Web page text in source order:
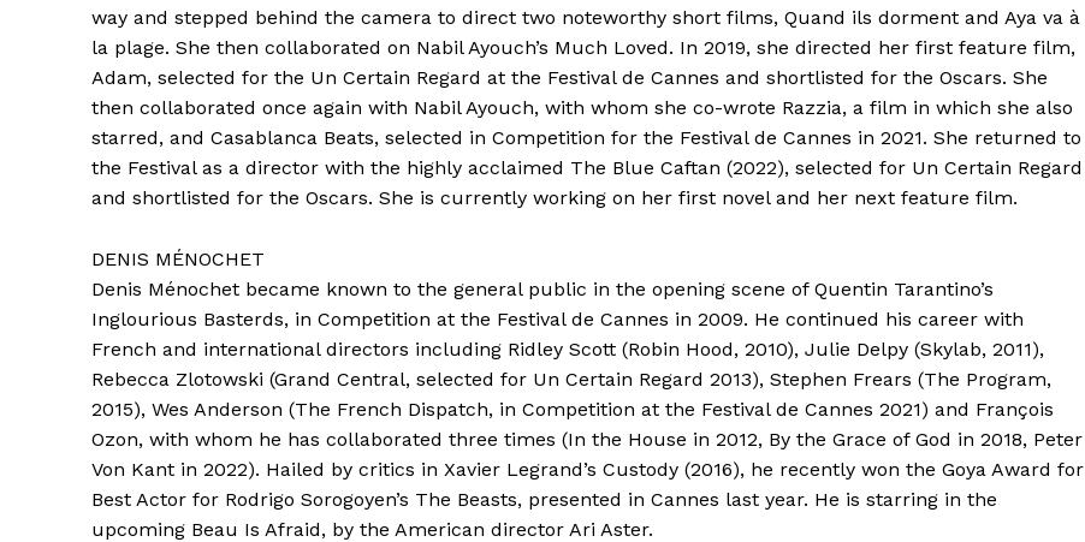
way and stepped behind the camera to direct two noteworthy short films, Quand ils dorment and Aya va à
la plage. She then collaborated on Nabil Ayouch’s Much Loved. In 2019, she directed her first feature film,
Adam, selected for the Un Certain Regard at the Festival de Cannes and shortlisted for the Oscars. She
then collaborated once again with Nabil Ayouch, with whom she co-wrote Razzia, a film in which she also
starred, and Casablanca Beats, selected in Competition for the Festival de Cannes in 2021. She returned to
the Festival as a director with the highly acclaimed The Blue Caftan (2022), selected for Un Certain Regard
and shortlisted for the Oscars. She is currently working on her first novel and her next feature film.
DENIS MÉNOCHET
Denis Ménochet became known to the general public in the opening scene of Quentin Tarantino’s
Inglourious Basterds, in Competition at the Festival de Cannes in 2009. He continued his career with
French and international directors including Ridley Scott (Robin Hood, 2010), Julie Delpy (Skylab, 2011),
Rebecca Zlotowski (Grand Central, selected for Un Certain Regard 2013), Stephen Frears (The Program,
2015), Wes Anderson (The French Dispatch, in Competition at the Festival de Cannes 2021) and François
Ozon, with whom he has collaborated three times (In the House in 2012, By the Grace of God in 2018, Peter
Von Kant in 2022). Hailed by critics in Xavier Legrand’s Custody (2016), he recently won the Goya Award for
Best Actor for Rodrigo Sorogoyen’s The Beasts, presented in Cannes last year. He is starring in the
upcoming Beau Is Afraid, by the American director Ari Aster.